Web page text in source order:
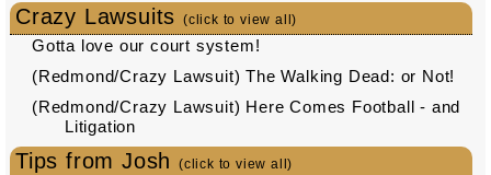
Crazy Lawsuits (click to view all)
Gotta love our court system!
(Redmond/Crazy Lawsuit) The Walking Dead: or Not!
(Redmond/Crazy Lawsuit) Here Comes Football - and
Litigation
Tips from Josh (click to view all)